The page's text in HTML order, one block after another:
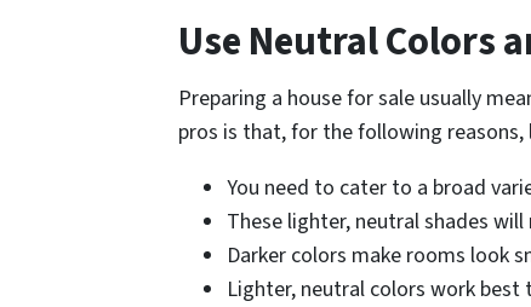
Use Neutral Colors
Preparing a house for sale usually
pros is that, for the following
You need to cater to a broad
These lighter, neutral shades
Darker colors make rooms look
Lighter, neutral colors work